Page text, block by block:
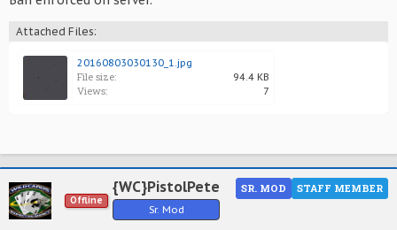
Attached Files:
20160803030130_1.jpg
File size: 94.4 KB
Views: 7
Offline
{WC}PistolPete
Sr. Mod
STAFF MEMBER
SR. MOD